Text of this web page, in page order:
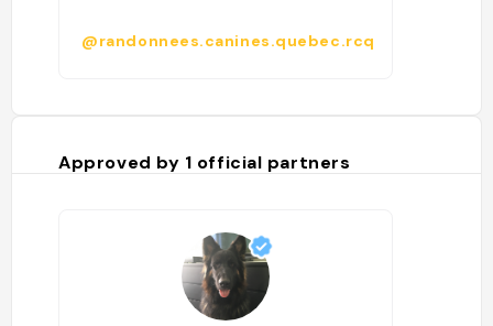
@randonnees.canines.quebec.rcq
Approved by 1 official partners